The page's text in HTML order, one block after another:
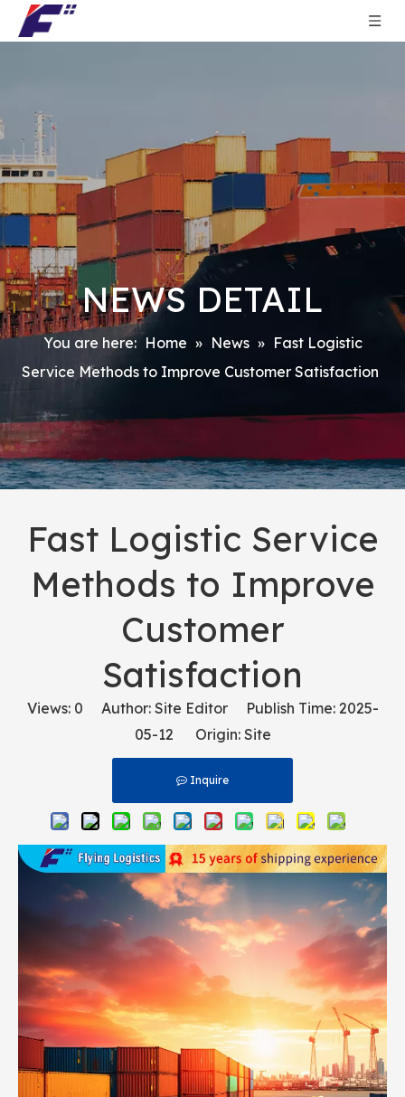
NEWS DETAIL
You are here: Home » News » Fast Logistic
Service Methods to Improve Customer Satisfaction
Fast Logistic Service
Methods to Improve
Customer
Satisfaction
Views: 0 Author: Site Editor Publish Time: 2025-
05-12 Origin: Site
Inquire